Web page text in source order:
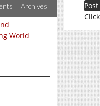
Archives
World